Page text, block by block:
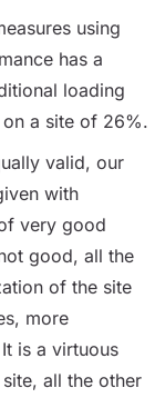
using
has a
loading
a site of 26%.
valid, our
with
very good
good, all the
of the site
more
is a virtuous
all the other